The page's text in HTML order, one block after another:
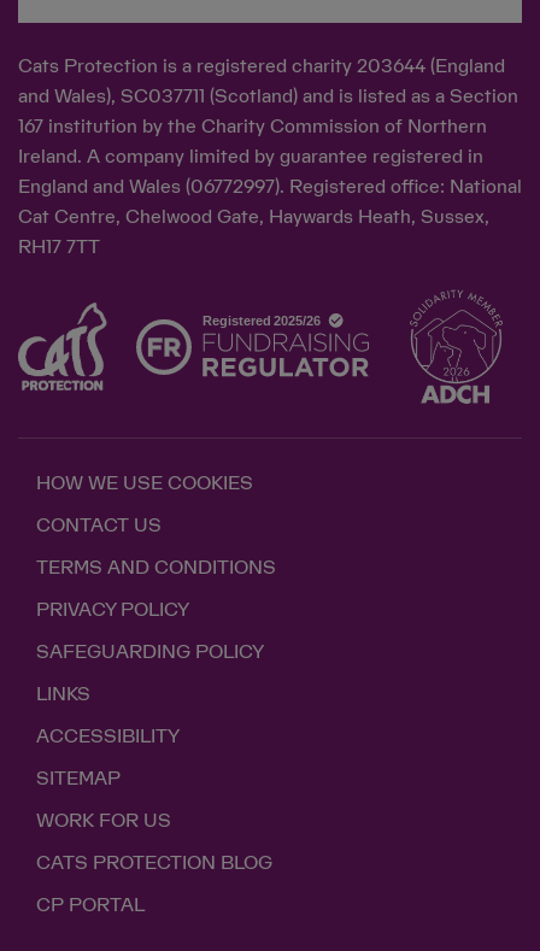
Cats Protection is a registered charity 203644 (England
and Wales), SC037711 (Scotland) and is listed as a Section
167 institution by the Charity Commission of Northern
Ireland. A company limited by guarantee registered in
England and Wales (06772997). Registered office: National
Cat Centre, Chelwood Gate, Haywards Heath, Sussex,
RH17 7TT
HOW WE USE COOKIES
CONTACT US
TERMS AND CONDITIONS
PRIVACY POLICY
SAFEGUARDING POLICY
LINKS
ACCESSIBILITY
SITEMAP
WORK FOR US
CATS PROTECTION BLOG
CP PORTAL